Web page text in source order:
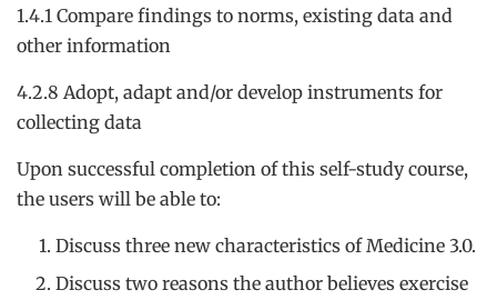
1.4.1 Compare findings to norms, existing data and
other information
4.2.8 Adopt, adapt and/or develop instruments for
collecting data
Upon successful completion of this self-study course,
the users will be able to:
Discuss three new characteristics of Medicine 3.0.
Discuss two reasons the author believes exercise